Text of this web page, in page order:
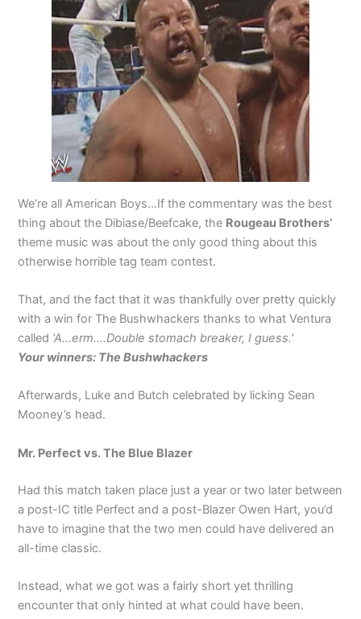
We’re all American Boys…If the commentary was the best
thing about the Dibiase/Beefcake, the Rougeau Brothers’
theme music was about the only good thing about this
otherwise horrible tag team contest.
That, and the fact that it was thankfully over pretty quickly
with a win for The Bushwhackers thanks to what Ventura
called ‘A…erm….Double stomach breaker, I guess.’
Your winners: The Bushwhackers
Afterwards, Luke and Butch celebrated by licking Sean
Mooney’s head.
Mr. Perfect vs. The Blue Blazer
Had this match taken place just a year or two later between
a post-IC title Perfect and a post-Blazer Owen Hart, you’d
have to imagine that the two men could have delivered an
all-time classic.
Instead, what we got was a fairly short yet thrilling
encounter that only hinted at what could have been.